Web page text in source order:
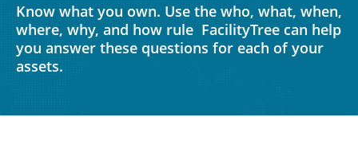
Know what you own. Use the who, what, when,
where, why, and how rule FacilityTree can help
you answer these questions for each of your
assets.